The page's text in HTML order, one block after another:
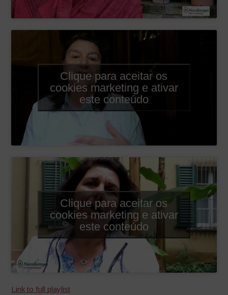
Clique para aceitar os
cookies marketing e ativar
este conteúdo
Clique para aceitar os
cookies marketing e ativar
este conteúdo
Link to full playlist